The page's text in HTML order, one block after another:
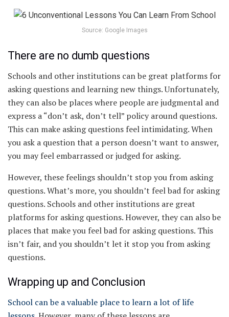
Source: Google Images
There are no dumb questions
Schools and other institutions can be great platforms for
asking questions and learning new things. Unfortunately,
they can also be places where people are judgmental and
express a “don’t ask, don’t tell” policy around questions.
This can make asking questions feel intimidating. When
you ask a question that a person doesn’t want to answer,
you may feel embarrassed or judged for asking.
However, these feelings shouldn’t stop you from asking
questions. What’s more, you shouldn’t feel bad for asking
questions. Schools and other institutions are great
platforms for asking questions. However, they can also be
places that make you feel bad for asking questions. This
isn’t fair, and you shouldn’t let it stop you from asking
questions.
Wrapping up and Conclusion
School can be a valuable place to learn a lot of life